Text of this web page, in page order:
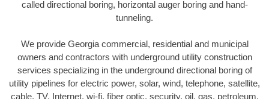
called directional boring, horizontal auger boring and hand-
tunneling.
We provide Georgia commercial, residential and municipal
owners and contractors with underground utility construction
services specializing in the underground directional boring of
utility pipelines for electric power, solar, wind, telephone, satellite,
cable, TV, Internet, wi-fi, fiber optic, security, oil, gas, petroleum,